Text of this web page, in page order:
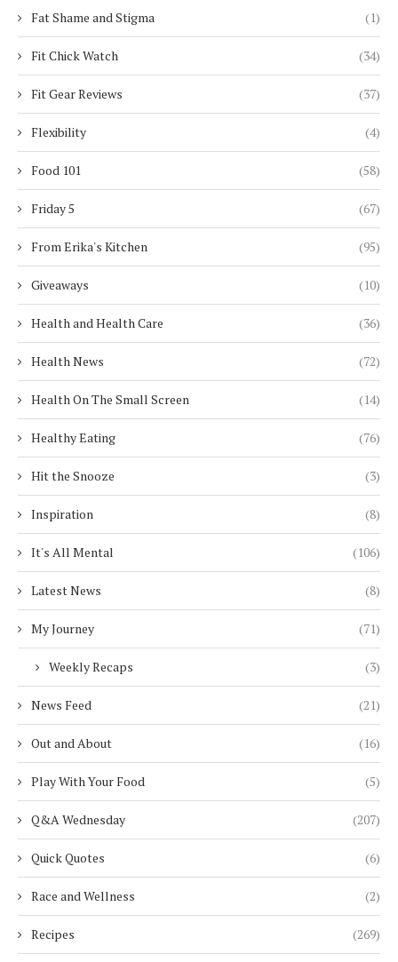
Fat Shame and Stigma (1)
Fit Chick Watch (34)
Fit Gear Reviews (37)
Flexibility (4)
Food 101 (58)
Friday 5 (67)
From Erika's Kitchen (95)
Giveaways (10)
Health and Health Care (36)
Health News (72)
Health On The Small Screen (14)
Healthy Eating (76)
Hit the Snooze (3)
Inspiration (8)
It's All Mental (106)
Latest News (8)
My Journey (71)
Weekly Recaps (3)
News Feed (21)
Out and About (16)
Play With Your Food (5)
Q&A Wednesday (207)
Quick Quotes (6)
Race and Wellness (2)
Recipes (269)